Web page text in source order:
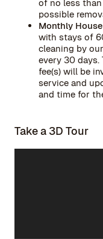
of no less
possible
Monthly
with stays of
cleaning by
every 30 days.
fee(s) will be
service and
and time for
Take a 3D Tour